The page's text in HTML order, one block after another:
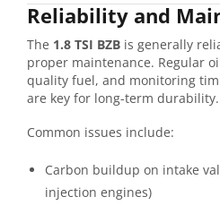
Reliability and
The 1.8 TSI BZB is generally
proper maintenance. Regular
quality fuel, and monitoring
are key for long-term durability.
Common issues include:
Carbon buildup on intake
injection engines)